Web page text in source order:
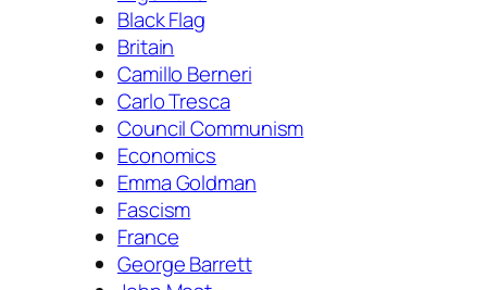
Black Flag
Britain
Camillo Berneri
Carlo Tresca
Council Communism
Economics
Emma Goldman
Fascism
France
George Barrett